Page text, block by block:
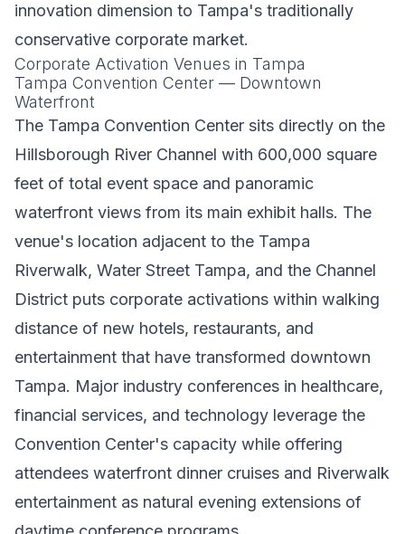
innovation dimension to Tampa's traditionally
conservative corporate market.
Corporate Activation Venues in Tampa
Tampa Convention Center — Downtown
Waterfront
The Tampa Convention Center sits directly on the
Hillsborough River Channel with 600,000 square
feet of total event space and panoramic
waterfront views from its main exhibit halls. The
venue's location adjacent to the Tampa
Riverwalk, Water Street Tampa, and the Channel
District puts corporate activations within walking
distance of new hotels, restaurants, and
entertainment that have transformed downtown
Tampa. Major industry conferences in healthcare,
financial services, and technology leverage the
Convention Center's capacity while offering
attendees waterfront dinner cruises and Riverwalk
entertainment as natural evening extensions of